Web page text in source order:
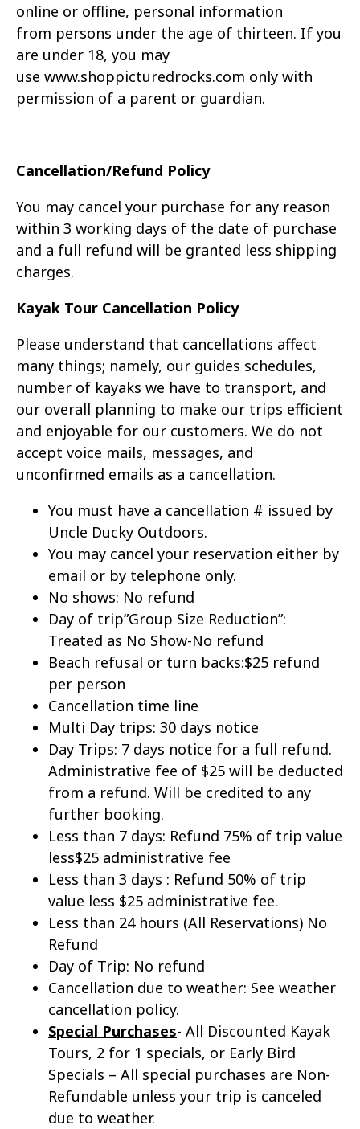
online or offline, personal information
from persons under the age of thirteen. If you
are under 18, you may
use www.shoppicturedrocks.com only with
permission of a parent or guardian.
Cancellation/Refund Policy
You may cancel your purchase for any reason
within 3 working days of the date of purchase
and a full refund will be granted less shipping
charges.
Kayak Tour Cancellation Policy
Please understand that cancellations affect
many things; namely, our guides schedules,
number of kayaks we have to transport, and
our overall planning to make our trips efficient
and enjoyable for our customers. We do not
accept voice mails, messages, and
unconfirmed emails as a cancellation.
You must have a cancellation # issued by
Uncle Ducky Outdoors.
You may cancel your reservation either by
email or by telephone only.
No shows: No refund
Day of trip”Group Size Reduction”:
Treated as No Show-No refund
Beach refusal or turn backs:$25 refund
per person
Cancellation time line
Multi Day trips: 30 days notice
Day Trips: 7 days notice for a full refund.
Administrative fee of $25 will be deducted
from a refund. Will be credited to any
further booking.
Less than 7 days: Refund 75% of trip value
less$25 administrative fee
Less than 3 days : Refund 50% of trip
value less $25 administrative fee.
Less than 24 hours (All Reservations) No
Refund
Day of Trip: No refund
Cancellation due to weather: See weather
cancellation policy.
Special Purchases- All Discounted Kayak
Tours, 2 for 1 specials, or Early Bird
Specials – All special purchases are Non-
Refundable unless your trip is canceled
due to weather.